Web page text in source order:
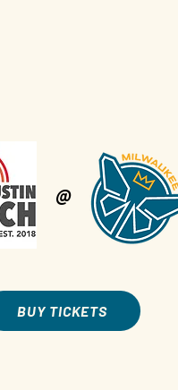
@
BUY TICKETS